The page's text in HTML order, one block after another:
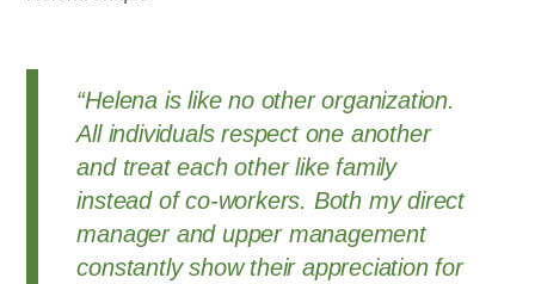
“Helena is like no other organization.
All individuals respect one another
and treat each other like family
instead of co-workers. Both my direct
manager and upper management
constantly show their appreciation for